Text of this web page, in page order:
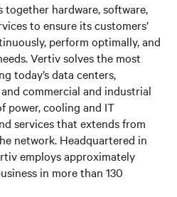
together hardware, software,
to ensure its customers’
perform optimally, and
Vertiv solves the most
today’s data centers,
commercial and industrial
power, cooling and IT
services that extends from
network. Headquartered in
employs approximately
in more than 130